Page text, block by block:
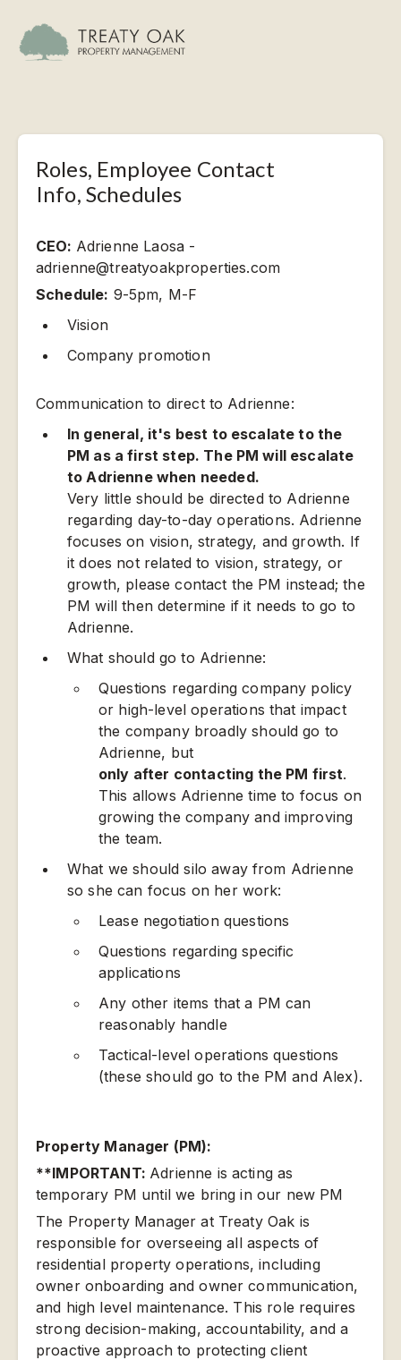
Roles, Employee Contact
Info, Schedules
CEO: Adrienne Laosa -
adrienne@treatyoakproperties.com
Schedule: 9-5pm, M-F
Vision
Company promotion
Communication to direct to Adrienne:
In general, it's best to escalate to the
PM as a first step. The PM will escalate
to Adrienne when needed.
Very little should be directed to Adrienne
regarding day-to-day operations. Adrienne
focuses on vision, strategy, and growth. If
it does not related to vision, strategy, or
growth, please contact the PM instead; the
PM will then determine if it needs to go to
Adrienne.
What should go to Adrienne:
Questions regarding company policy
or high-level operations that impact
the company broadly should go to
Adrienne, but
only after contacting the PM first.
This allows Adrienne time to focus on
growing the company and improving
the team.
What we should silo away from Adrienne
so she can focus on her work:
Lease negotiation questions
Questions regarding specific
applications
Any other items that a PM can
reasonably handle
Tactical-level operations questions
(these should go to the PM and Alex).
Property Manager (PM):
**IMPORTANT: Adrienne is acting as
temporary PM until we bring in our new PM
The Property Manager at Treaty Oak is
responsible for overseeing all aspects of
residential property operations, including
owner onboarding and owner communication,
and high level maintenance. This role requires
strong decision-making, accountability, and a
proactive approach to protecting client